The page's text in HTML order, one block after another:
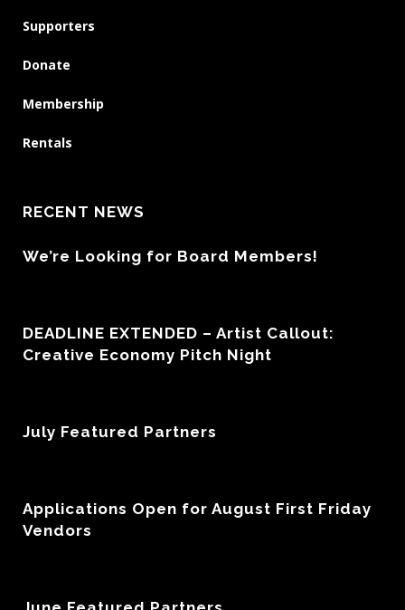
Supporters
Donate
Membership
Rentals
RECENT NEWS
We’re Looking for Board Members!
DEADLINE EXTENDED – Artist Callout:
Creative Economy Pitch Night
July Featured Partners
Applications Open for August First Friday
Vendors